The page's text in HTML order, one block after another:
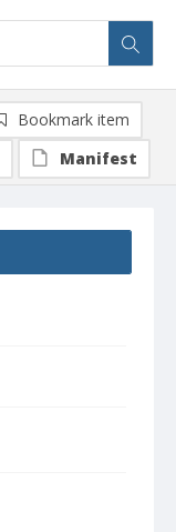
Bookmark item
Manifest